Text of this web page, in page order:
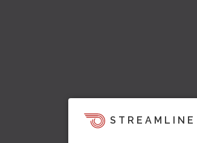
STREAMLINE